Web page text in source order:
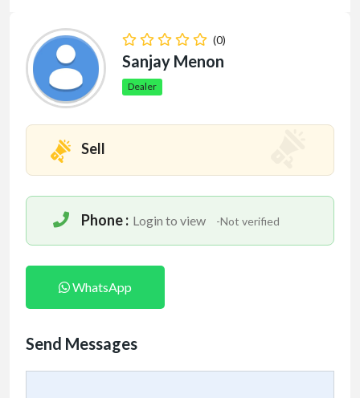
(0)
Sanjay Menon
Dealer
Sell
Phone : Login to view -Not verified
WhatsApp
Send Messages